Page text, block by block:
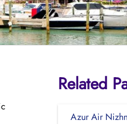
Related
Azur Air